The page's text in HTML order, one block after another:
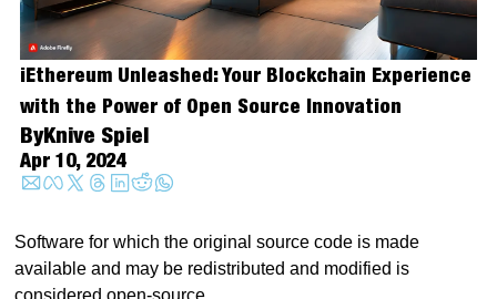
iEthereum Unleashed: Your Blockchain Experience
with the Power of Open Source Innovation
ByKnive Spiel
Apr 10, 2024
Software for which the original source code is made
available and may be redistributed and modified is